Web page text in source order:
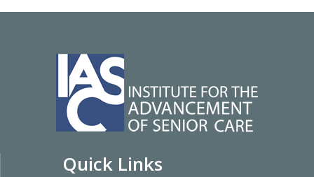
Quick Links